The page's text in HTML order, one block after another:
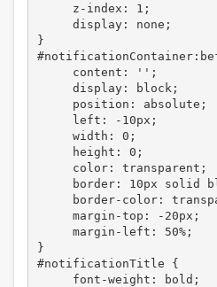
     z-index: 1;
     display: none;
}
     content: '';
     display: block;
     position: absolute;
     left: -10px;
     width: 0;
     height: 0;
     color: transparent;
border: 10px solid
border-color:
     margin-top: -20px;
     margin-left: 50%;
}
#notificationTitle {
     font-weight: bold;